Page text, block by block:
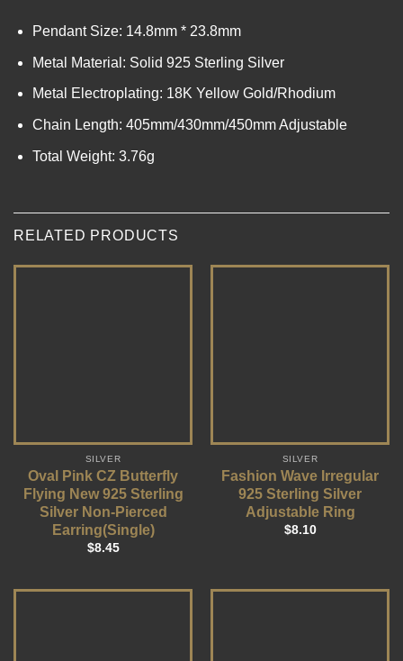
Pendant Size: 14.8mm * 23.8mm
Metal Material: Solid 925 Sterling Silver
Metal Electroplating: 18K Yellow Gold/Rhodium
Chain Length: 405mm/430mm/450mm Adjustable
Total Weight: 3.76g
RELATED PRODUCTS
SILVER
Oval Pink CZ Butterfly
Flying New 925 Sterling
Silver Non-Pierced
Earring(Single)
$8.45
SILVER
Fashion Wave Irregular
925 Sterling Silver
Adjustable Ring
$8.10